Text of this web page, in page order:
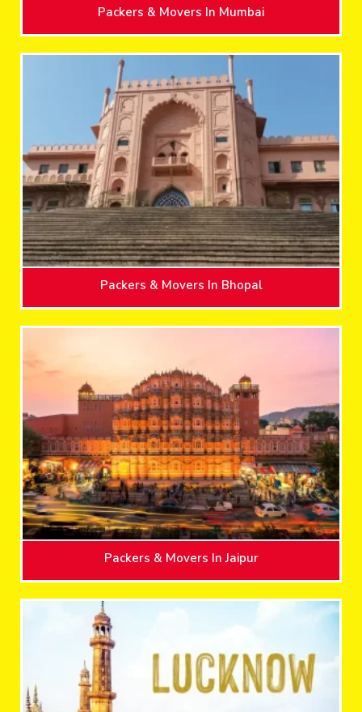
Packers & Movers In Mumbai
Packers & Movers In Bhopal
Packers & Movers In Jaipur